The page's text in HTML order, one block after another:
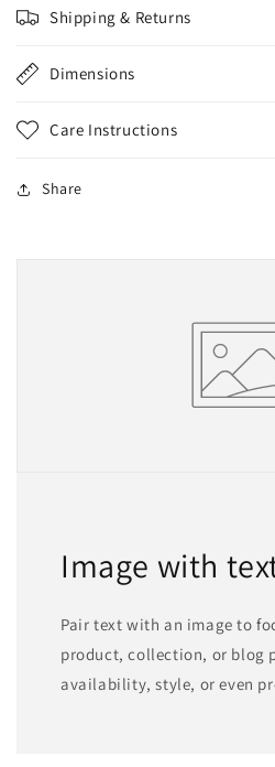
Shipping & Returns
Dimensions
Care Instructions
Share
Image with
Pair text with an image to
product, collection, or blog
availability, style, or even